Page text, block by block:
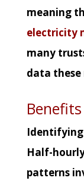
meaning
electricity
many
data these
Identifying
Half-
patterns